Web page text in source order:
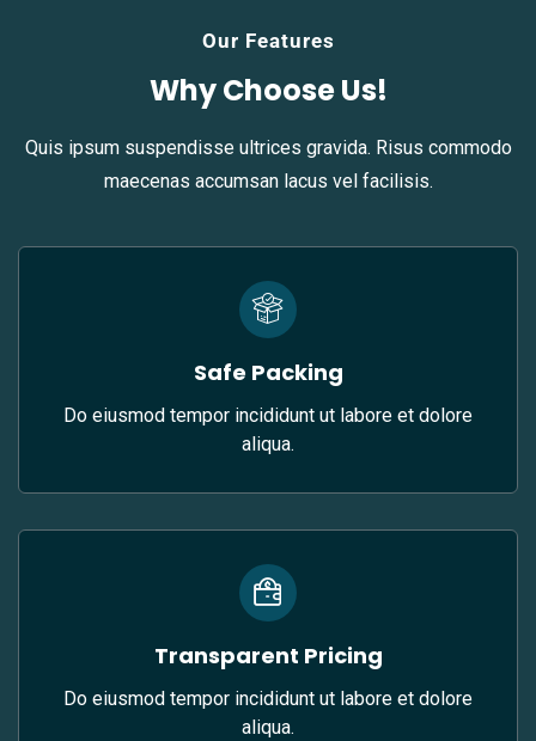
Our Features
Why Choose Us!
Quis ipsum suspendisse ultrices gravida. Risus commodo
maecenas accumsan lacus vel facilisis.
Safe Packing
Do eiusmod tempor incididunt ut labore et dolore
aliqua.
Transparent Pricing
Do eiusmod tempor incididunt ut labore et dolore
aliqua.